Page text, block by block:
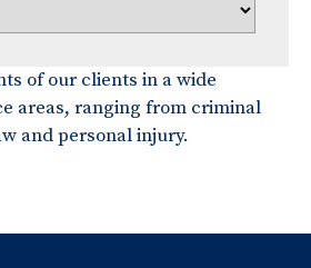
of our clients in a wide
areas, ranging from criminal
and personal injury.